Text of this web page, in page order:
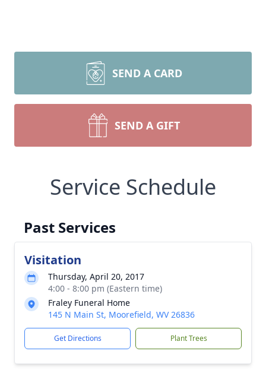
SEND A CARD
SEND A GIFT
Service Schedule
Past Services
Visitation
Thursday, April 20, 2017
4:00 - 8:00 pm (Eastern time)
Fraley Funeral Home
145 N Main St, Moorefield, WV 26836
Get Directions Plant Trees